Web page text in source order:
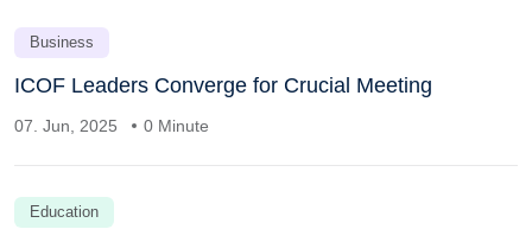
Business
ICOF Leaders Converge for Crucial Meeting
07. Jun, 2025 0 Minute
Education